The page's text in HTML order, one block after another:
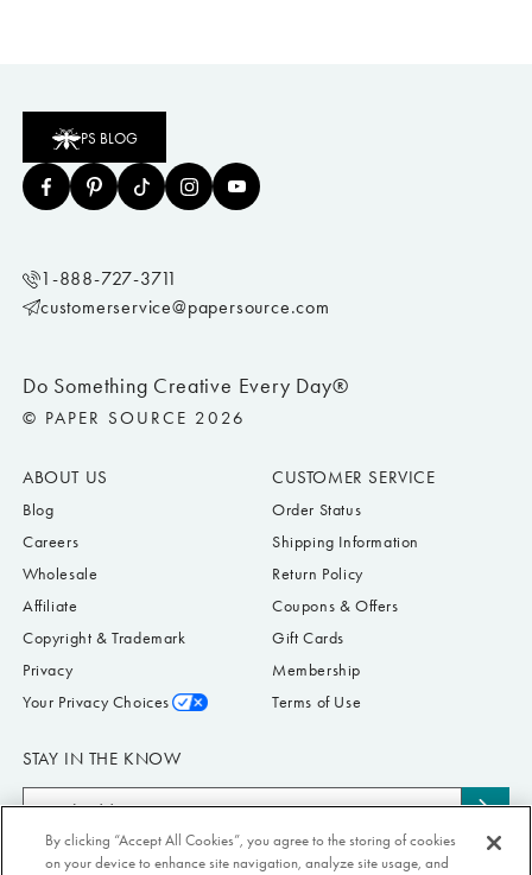
Do Something Creative Every Day®
© PAPER SOURCE 2026
PS BLOG
ABOUT US
Blog
Careers
Wholesale
Affiliate
Copyright & Trademark
Privacy
Your Privacy Choices
CUSTOMER SERVICE
Order Status
Shipping Information
Return Policy
Coupons & Offers
Gift Cards
Membership
Terms of Use
STAY IN THE KNOW
Email
Address
to
Submit your email address to receive Paper Source offers & updates. You can
1-888-727-3711
customerservice@papersource.com
By clicking “Accept All Cookies”, you agree to the storing of cookies
on your device to enhance site navigation, analyze site usage, and